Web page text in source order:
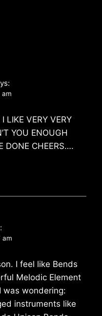
am
LIKE VERY VERY
YOU ENOUGH
DONE CHEERS….
am
I feel like Bends
Melodic Element
was wondering:
instruments like